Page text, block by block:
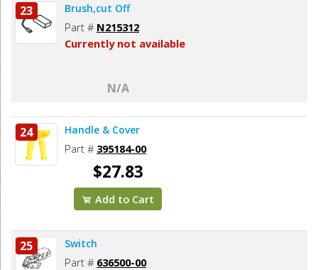
23 Brush,cut Off
Part # N215312
Currently not available
N/A
24 Handle & Cover
Part # 395184-00
$27.83
Add to Cart
25 Switch
Part # 636500-00